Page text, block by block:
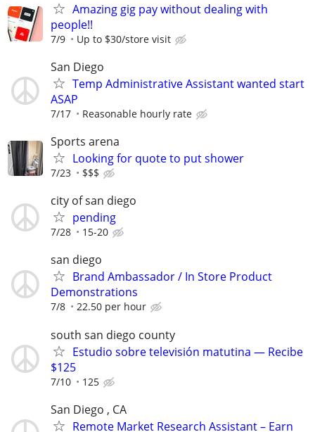
Amazing gig pay without dealing with
people!!
7/9 Up to $30/store visit
San Diego
Temp Administrative Assistant wanted start
ASAP
7/17 Reasonable hourly rate
Sports arena
Looking for quote to put shower
7/23 $$$
city of san diego
pending
7/28 15-20
san diego
Brand Ambassador / In Store Product
Demonstrations
7/8 22.50 per hour
south san diego county
Estudio sobre televisión matutina — Recibe
$125
7/10 125
San Diego , CA
Remote Market Research Assistant – Earn